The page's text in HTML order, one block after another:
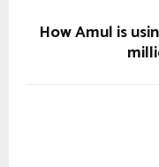
How Amul is